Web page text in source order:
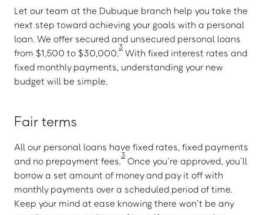
Let our team at the Dubuque branch help you take the
next step toward achieving your goals with a personal
loan. We offer secured and unsecured personal loans
from $1,500 to $30,000.
3
With fixed interest rates and
fixed monthly payments, understanding your new
budget will be simple.
Fair terms
All our personal loans have fixed rates, fixed payments
and no prepayment fees.
3
Once you’re approved, you’ll
borrow a set amount of money and pay it off with
monthly payments over a scheduled period of time.
Keep your mind at ease knowing there won’t be any